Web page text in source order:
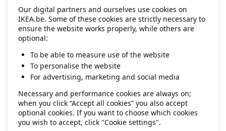
information).
Our digital partners and ourselves use cookies on
IKEA.be. Some of these cookies are strictly necessary to
ensure the website works properly, while others are
optional:
To be able to measure use of the website
To personalise the website
For advertising, marketing and social media
Necessary and performance cookies are always on;
when you click “Accept all cookies” you also accept
optional cookies. If you want to choose which cookies
you wish to accept, click "Cookie settings".